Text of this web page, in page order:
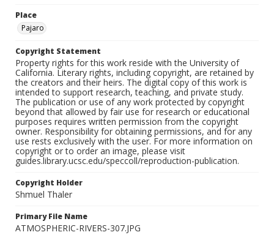
Place
Pajaro
Copyright Statement
Property rights for this work reside with the University of
California. Literary rights, including copyright, are retained by
the creators and their heirs. The digital copy of this work is
intended to support research, teaching, and private study.
The publication or use of any work protected by copyright
beyond that allowed by fair use for research or educational
purposes requires written permission from the copyright
owner. Responsibility for obtaining permissions, and for any
use rests exclusively with the user. For more information on
copyright or to order an image, please visit
guides.library.ucsc.edu/speccoll/reproduction-publication.
Copyright Holder
Shmuel Thaler
Primary File Name
ATMOSPHERIC-RIVERS-307.JPG